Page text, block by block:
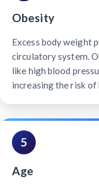
Obesity
Excess body weight
circulatory system.
like high blood
increasing the risk of
5
Age